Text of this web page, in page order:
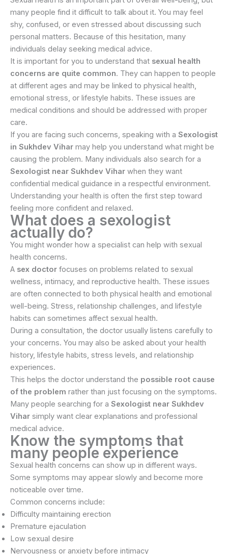
many people find it difficult to talk about it. You may feel
shy, confused, or even stressed about discussing such
personal matters. Because of this hesitation, many
individuals delay seeking medical advice.
It is important for you to understand that sexual health
concerns are quite common. They can happen to people
at different ages and may be linked to physical health,
emotional stress, or lifestyle habits. These issues are
medical conditions and should be addressed with proper
care.
If you are facing such concerns, speaking with a Sexologist
in Sukhdev Vihar may help you understand what might be
causing the problem. Many individuals also search for a
Sexologist near Sukhdev Vihar when they want
confidential medical guidance in a respectful environment.
Understanding your health is often the first step toward
feeling more confident and relaxed.
What does a sexologist
actually do?
You might wonder how a specialist can help with sexual
health concerns.
A sex doctor focuses on problems related to sexual
wellness, intimacy, and reproductive health. These issues
are often connected to both physical health and emotional
well-being. Stress, relationship challenges, and lifestyle
habits can sometimes affect sexual health.
During a consultation, the doctor usually listens carefully to
your concerns. You may also be asked about your health
history, lifestyle habits, stress levels, and relationship
experiences.
This helps the doctor understand the possible root cause
of the problem rather than just focusing on the symptoms.
Many people searching for a Sexologist near Sukhdev
Vihar simply want clear explanations and professional
medical advice.
Know the symptoms that
many people experience
Sexual health concerns can show up in different ways.
Some symptoms may appear slowly and become more
noticeable over time.
Common concerns include:
Difficulty maintaining erection
Premature ejaculation
Low sexual desire
Nervousness or anxiety before intimacy